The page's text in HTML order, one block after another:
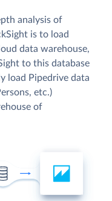
analysis of
is to load
data warehouse,
to this database
load Pipedrive data
etc.)
of